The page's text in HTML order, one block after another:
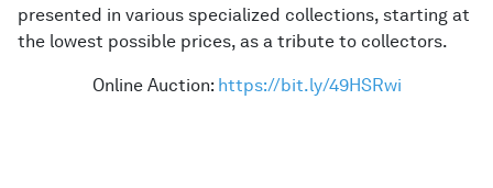
presented in various specialized collections, starting at
the lowest possible prices, as a tribute to collectors.
Online Auction: https://bit.ly/49HSRwi